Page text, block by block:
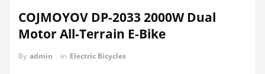
COJMOYOV DP-2033 2000W Dual
Motor All-Terrain E-Bike
By admin in Electric Bicycles